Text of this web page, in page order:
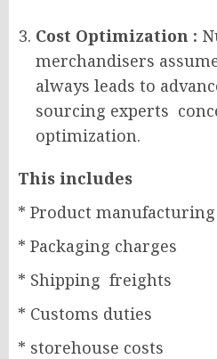
Cost Optimization :
merchandisers
always leads to
sourcing experts
optimization.
This includes
* Product manufacturing
* Packaging charges
* Shipping freights
* Customs duties
* storehouse costs